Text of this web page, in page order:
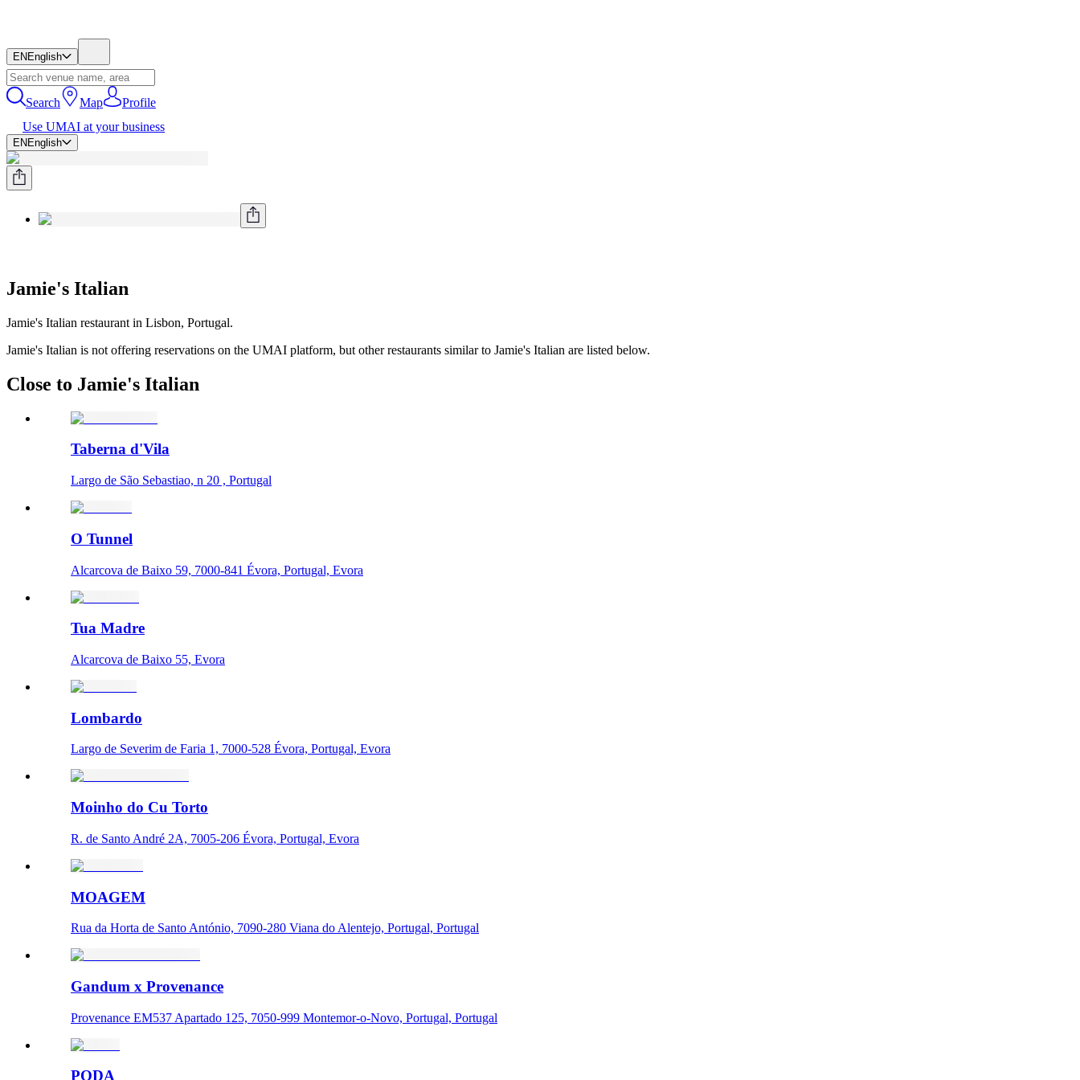
EN English
Search Map
Profile
Use UMAI at your business
EN English
Jamie's Italian
Jamie's Italian restaurant in Lisbon, Portugal.
Jamie's Italian is not offering reservations on the UMAI platform, but other restaurants similar to Jamie's Italian are listed below.
Close to Jamie's Italian
Taberna d'Vila
Largo de São Sebastiao, n 20 , Portugal
O Tunnel
Alcarcova de Baixo 59, 7000-841 Évora, Portugal, Evora
Tua Madre
Alcarcova de Baixo 55, Evora
Lombardo
Largo de Severim de Faria 1, 7000-528 Évora, Portugal, Evora
Moinho do Cu Torto
R. de Santo André 2A, 7005-206 Évora, Portugal, Evora
MOAGEM
Rua da Horta de Santo António, 7090-280 Viana do Alentejo, Portugal, Portugal
Gandum x Provenance
Provenance EM537 Apartado 125, 7050-999 Montemor-o-Novo, Portugal, Portugal
PODA